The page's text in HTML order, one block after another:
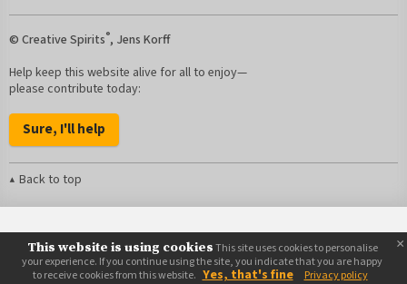
© Creative Spirits®, Jens Korff
Help keep this website alive for all to enjoy—
please contribute today:
Sure, I'll help
Back to top
This website is using cookiesThis site uses cookies to personalise
your experience. If you continue using the site, you indicate that you are happy
to receive cookies from this website. Yes, that's fine Privacy policy
×